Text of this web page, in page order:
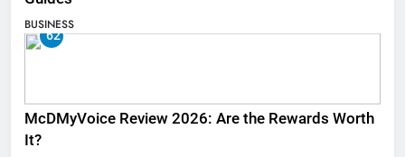
BUSINESS
62
McDMyVoice Review 2026: Are the Rewards Worth
It?